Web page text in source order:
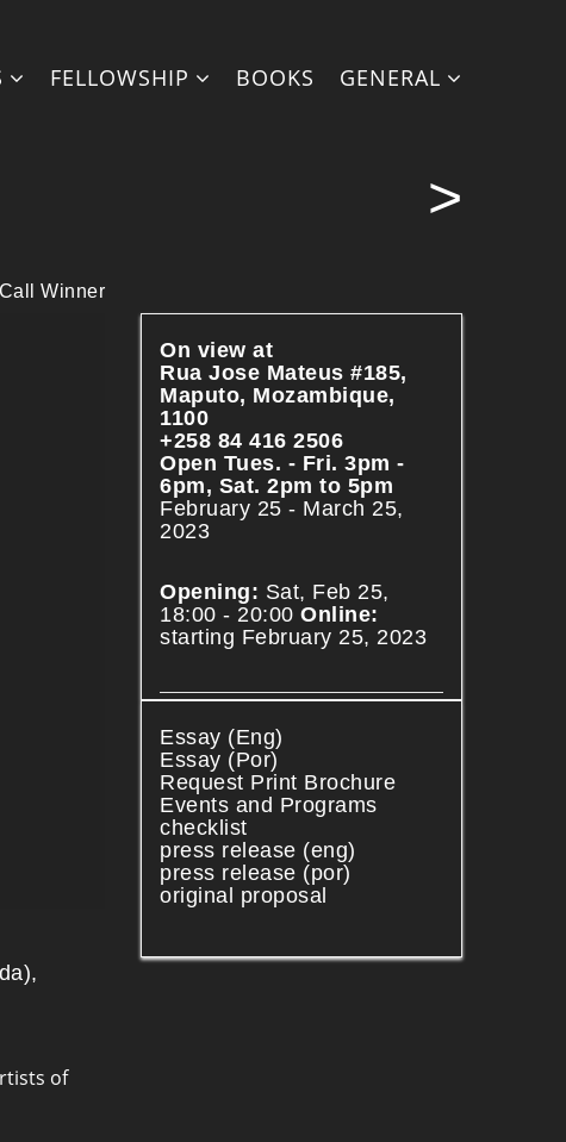
FELLOWSHIP BOOKS GENERAL
on line28
>
Winner
On view at
Rua Jose Mateus #185,
Maputo, Mozambique,
1100
+258 84 416 2506
Open Tues. - Fri. 3pm -
6pm, Sat. 2pm to 5pm
February 25 - March 25,
2023
Opening: Sat, Feb 25,
18:00 - 20:00 Online:
starting February 25, 2023
Essay (Eng)
Essay (Por)
Request Print Brochure
Events and Programs
checklist
press release (eng)
press release (por)
original proposal
of